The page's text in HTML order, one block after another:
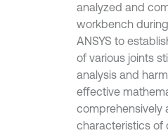
analyzed and
workbench
ANSYS to
of various joints
analysis and
effective
comprehensively
characteristics of